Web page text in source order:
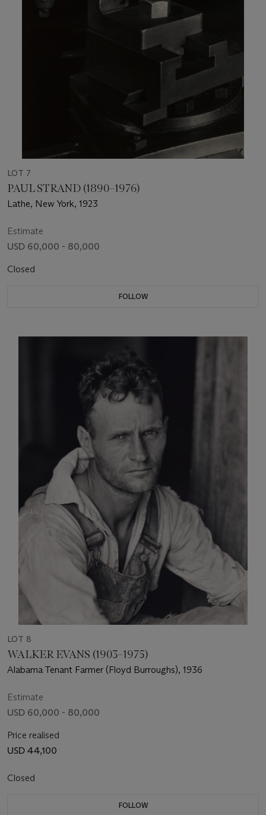
LOT 7
PAUL STRAND (1890–1976)
Lathe, New York, 1923
Estimate
USD 60,000 - 80,000
Closed
FOLLOW
LOT 8
WALKER EVANS (1903–1975)
Alabama Tenant Farmer (Floyd Burroughs), 1936
Estimate
USD 60,000 - 80,000
Price realised
USD 44,100
Closed
FOLLOW